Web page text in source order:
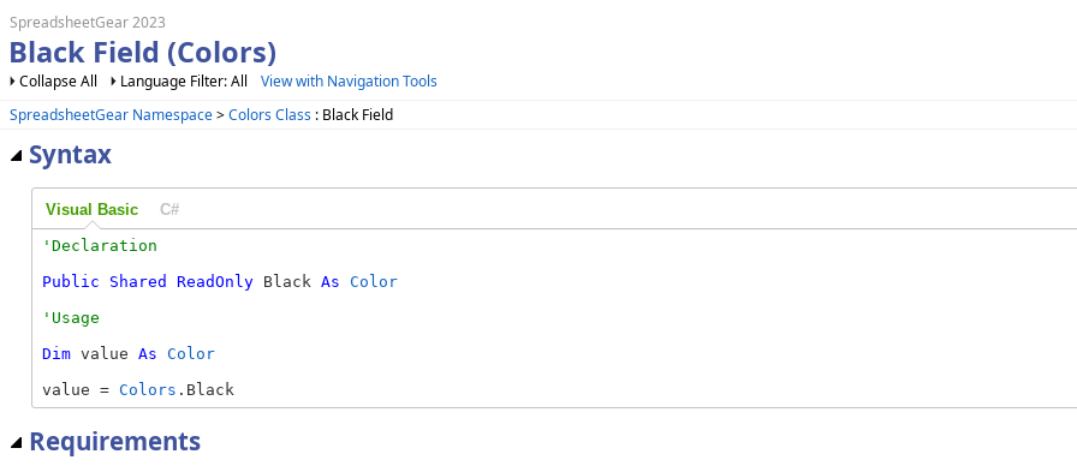
SpreadsheetGear 2023
Black Field (Colors)
Collapse All Language Filter: All
View with Navigation Tools
SpreadsheetGear Namespace>Colors Class : Black Field
Syntax
Visual Basic C#
Public
Shared ReadOnly Black As Color
Dim value As Color
value = Colors .Black
Requirements